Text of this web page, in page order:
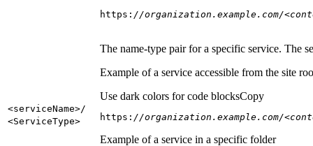
https: //organization.example.com/
<serviceName>/
<ServiceType>
The name-type pair for a specific service. The
Example of a service accessible from the site
Use dark colors for code blocksCopy
https: //organization.example.com/
Example of a service in a specific folder